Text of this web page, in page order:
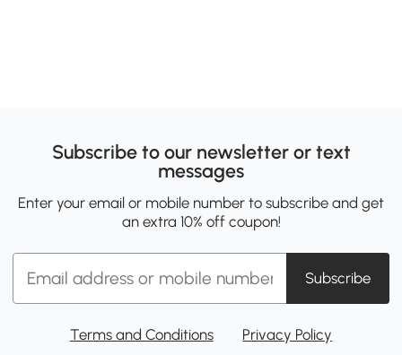
Subscribe to our newsletter or text
messages
Enter your email or mobile number to subscribe and get
an extra 10% off coupon!
Subscribe
Terms and Conditions Privacy Policy